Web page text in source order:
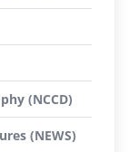
(NCCD)
(NEWS)